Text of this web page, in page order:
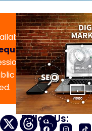
for in-house
of 5
are not
program date
Follow Us: